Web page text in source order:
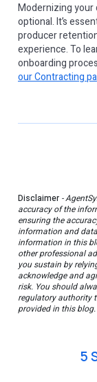
Modernizing your
optional. It’s
producer
experience. To
onboarding
our Contracting
Disclaimer -
accuracy of the
ensuring the
information and
information in this
other professional
you sustain by
acknowledge and
risk. You should
regulatory authority
provided in this blog.
5